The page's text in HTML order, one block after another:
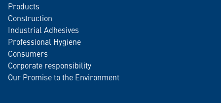
Products
Construction
Industrial Adhesives
Professional Hygiene
Consumers
Corporate responsibility
Our Promise to the Environment